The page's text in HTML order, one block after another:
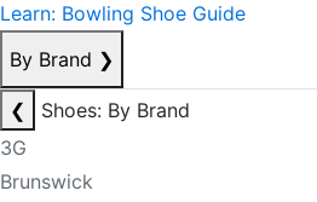
Learn: Bowling Shoe Guide
By Brand ❯
❮
Shoes: By Brand
3G
Brunswick